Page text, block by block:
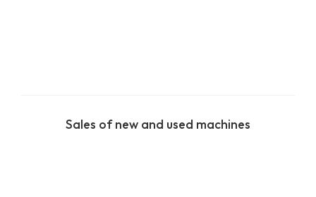
Sales of new and used machines